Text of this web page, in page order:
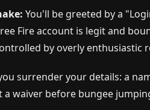
You'll be greeted by a
Fire account is legit and
by overly enthusiastic
surrender your details: a
waiver before bungee